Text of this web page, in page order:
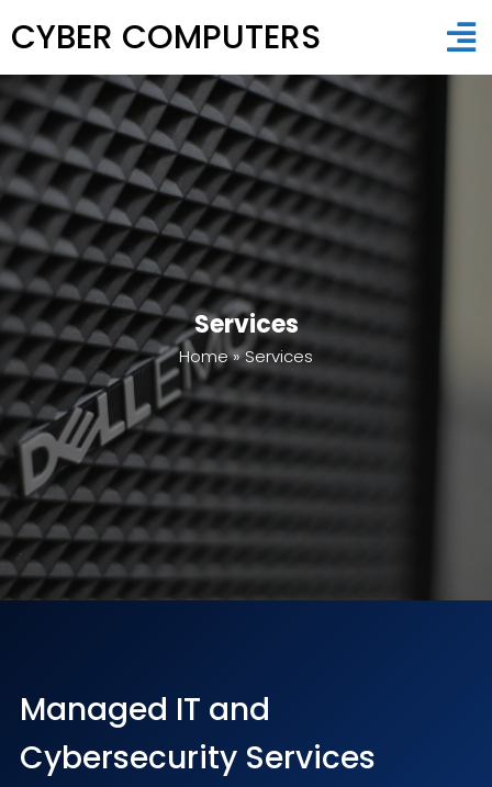
CYBER COMPUTERS
Services
Home»Services
Managed IT and
Cybersecurity Services